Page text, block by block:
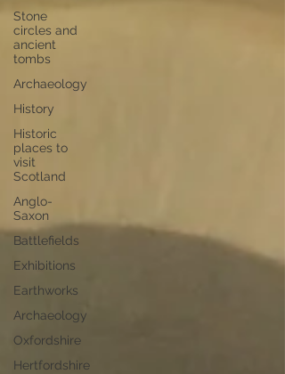
Stone
circles and
ancient
tombs
Archaeology
History
Historic
places to
visit
Scotland
Anglo-
Saxon
Battlefields
Exhibitions
Earthworks
Archaeology
Oxfordshire
Hertfordshire